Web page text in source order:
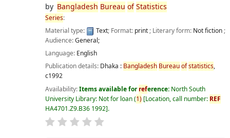
by Bangladesh Bureau ofStatistics
Series:
Material type:
Text; Format: print; Literary form: Not fiction;
Audience:General;
Language: English
Publication details: Dhaka : Bangladesh Bureauofstatistics,
c1992
Availability:Items available forreference: North South
University Library: Not for loan(1) Location, call number: REF
HA4701.Z9.B36 1992 .